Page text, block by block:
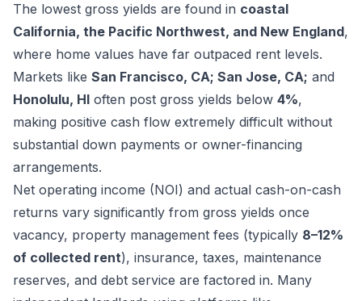
The lowest gross yields are found in coastal
California, the Pacific Northwest, and New England,
where home values have far outpaced rent levels.
Markets like San Francisco, CA; San Jose, CA; and
Honolulu, HI often post gross yields below 4%,
making positive cash flow extremely difficult without
substantial down payments or owner-financing
arrangements.
Net operating income (NOI) and actual cash-on-cash
returns vary significantly from gross yields once
vacancy, property management fees (typically 8–12%
of collected rent), insurance, taxes, maintenance
reserves, and debt service are factored in. Many